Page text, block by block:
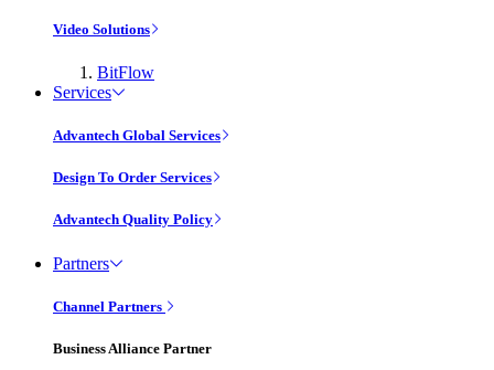
Video Solutions
BitFlow
Services
Advantech Global Services
Design To Order Services
Advantech Quality Policy
Partners
Channel Partners
Business Alliance Partner